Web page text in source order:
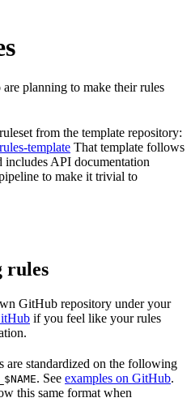
planning to make their rules
from the template repository:
template That template follows
includes API documentation
to make it trivial to
rules
GitHub repository under your
if you feel like your rules
are standardized on the following
. See examples on GitHub.
this same format when